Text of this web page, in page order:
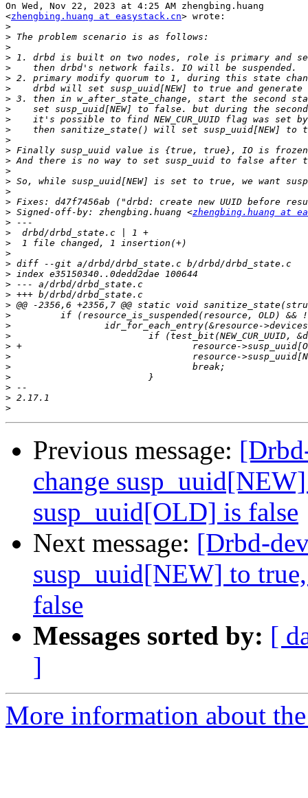
On Wed, Nov 22, 2023 at 4:25 AM zhengbing.huang
<zhengbing.huang at easystack.cn> wrote:
>
>
>
>
>
>
>
>
>
>
>
>
>
>
>
>
>
>
> Signed-off-by: zhengbing.huang <zhengbing.huang at
>
>
>
>
>
>
>
>
>
>
>
>
>
>
>
>
>
>
>
Previous message:
change
susp_uuid[OLD] is false
Next message: [Drbd-
susp_uuid[NEW] to
false
Messages sorted by: [
]
More information about